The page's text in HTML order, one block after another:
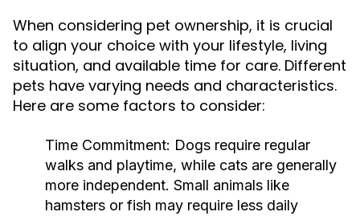
When considering pet ownership, it is crucial
to align your choice with your lifestyle, living
situation, and available time for care. Different
pets have varying needs and characteristics.
Here are some factors to consider:
Time Commitment: Dogs require regular
walks and playtime, while cats are generally
more independent. Small animals like
hamsters or fish may require less daily